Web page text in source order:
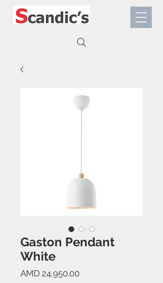
Gaston Pendant
White
AMD 24,950.00Price